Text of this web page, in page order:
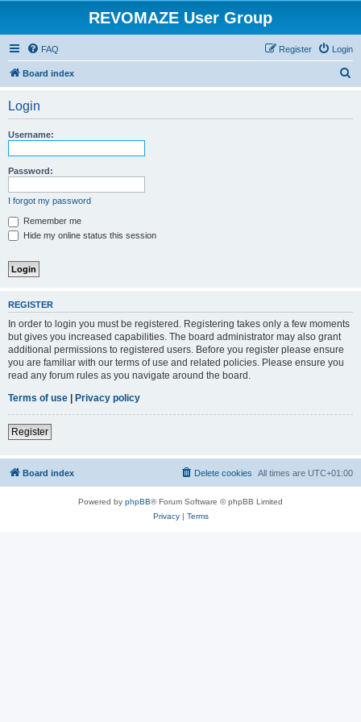
REVOMAZE User Group
FAQ Login
Register
Board index
Login
Username:
Password:
I forgot my password
Remember me
Hide my online status this session
REGISTER
In order to login you must be registered. Registering takes only a few moments
but gives you increased capabilities. The board administrator may also grant
additional permissions to registered users. Before you register please ensure
you are familiar with our terms of use and related policies. Please ensure you
read any forum rules as you navigate around the board.
Terms of use | Privacy policy
Register
Board index All times are UTC+01:00
Delete cookies
Powered by phpBB® Forum Software © phpBB Limited
Privacy| Terms